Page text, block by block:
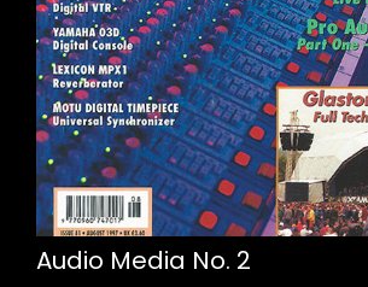
Audio Media No. 2